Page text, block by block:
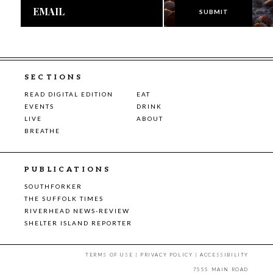
SECTIONS
READ DIGITAL EDITION
EAT
EVENTS
DRINK
LIVE
ABOUT
BREATHE
PUBLICATIONS
SOUTHFORKER
THE SUFFOLK TIMES
RIVERHEAD NEWS-REVIEW
SHELTER ISLAND REPORTER
TERMS OF USE | PRIVACY POLICY |ACCESSIBILITY
7555 MAIN ROAD